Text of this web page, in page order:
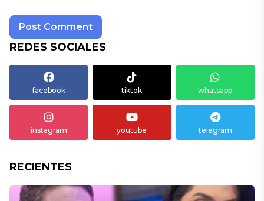
REDES SOCIALES
facebook tiktok whatsapp
instagram youtube telegram
RECIENTES